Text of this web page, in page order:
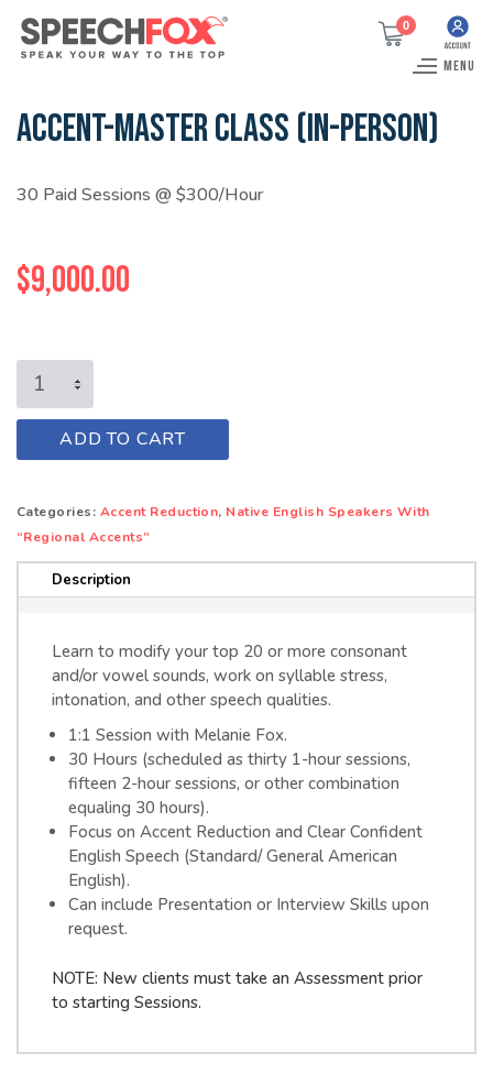
0
MENU
ACCENT-MASTER CLASS (IN-PERSON)
30 Paid Sessions @ $300/Hour
$9,000.00
ACCENT-
MASTER
CLASS
ADD TO CART
l
e
n
v
e
:
Categories: Accent Reduction, Native English Speakers With
“Regional Accents”
Description
Learn to modify your top 20 or more consonant
and/or vowel sounds, work on syllable stress,
intonation, and other speech qualities.
1:1 Session with Melanie Fox.
30 Hours (scheduled as thirty 1-hour sessions,
fifteen 2-hour sessions, or other combination
equaling 30 hours).
Focus on Accent Reduction and Clear Confident
English Speech (Standard/ General American
English).
Can include Presentation or Interview Skills upon
request.
NOTE: New clients must take an Assessment prior
to starting Sessions.